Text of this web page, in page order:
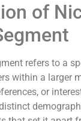
of
refers to a
within a larger
or